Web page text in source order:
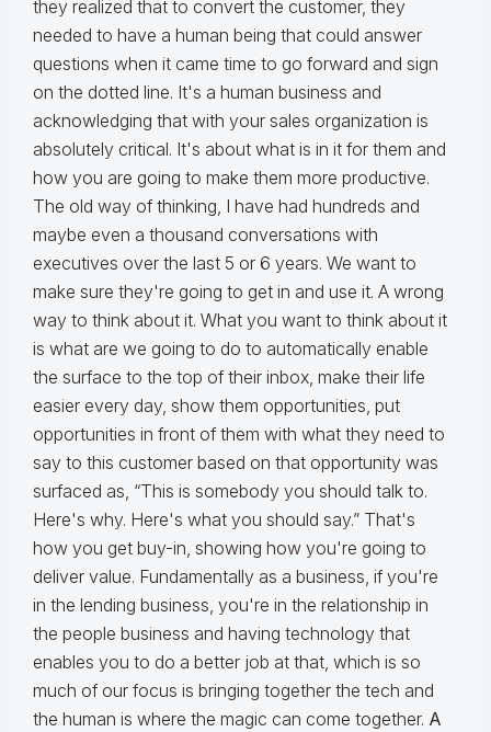
they realized that to convert the customer, they
needed to have a human being that could answer
questions when it came time to go forward and sign
on the dotted line. It's a human business and
acknowledging that with your sales organization is
absolutely critical. It's about what is in it for them and
how you are going to make them more productive.
The old way of thinking, I have had hundreds and
maybe even a thousand conversations with
executives over the last 5 or 6 years. We want to
make sure they're going to get in and use it. A wrong
way to think about it. What you want to think about it
is what are we going to do to automatically enable
the surface to the top of their inbox, make their life
easier every day, show them opportunities, put
opportunities in front of them with what they need to
say to this customer based on that opportunity was
surfaced as, “This is somebody you should talk to.
Here's why. Here's what you should say.” That's
how you get buy-in, showing how you're going to
deliver value. Fundamentally as a business, if you're
in the lending business, you're in the relationship in
the people business and having technology that
enables you to do a better job at that, which is so
much of our focus is bringing together the tech and
the human is where the magic can come together. A